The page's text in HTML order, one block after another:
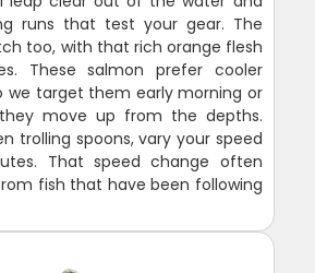
runs that test your gear. The
too, with that rich orange flesh
These salmon prefer cooler
we target them early morning or
move up from the depths.
trolling spoons, vary your speed
That speed change often
fish that have been following